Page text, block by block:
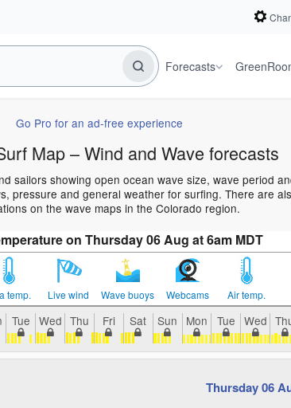
Forecasts
Go Pro for an ad-free experience
Map – Wind and Wave forecasts
sailors showing open ocean wave size, wave period
pressure and general weather for surfing. There are
on the wave maps in the Colorado region.
on Thursday 06 Aug at 6am MDT
temp. Live wind Wave buoys Webcams Air temp.
Tue Wed Thu Fri Sat Sun Mon Tue Wed
Thursday 06